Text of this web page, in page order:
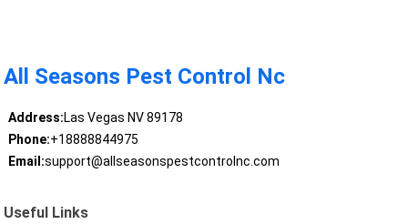
All Seasons Pest Control Nc
Address:Las Vegas NV 89178
Phone:+18888844975
Email:support@allseasonspestcontrolnc.com
Useful Links